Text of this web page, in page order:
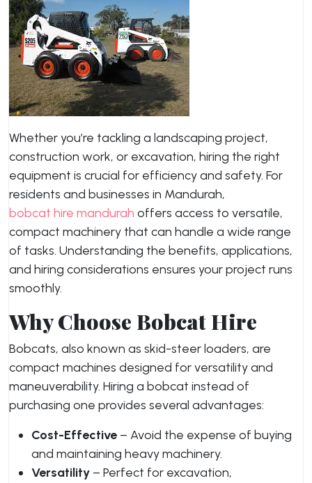
Whether you’re tackling a landscaping project,
construction work, or excavation, hiring the right
equipment is crucial for efficiency and safety. For
residents and businesses in Mandurah,
bobcat hire mandurah offers access to versatile,
compact machinery that can handle a wide range
of tasks. Understanding the benefits, applications,
and hiring considerations ensures your project runs
smoothly.
Why Choose Bobcat Hire
Bobcats, also known as skid-steer loaders, are
compact machines designed for versatility and
maneuverability. Hiring a bobcat instead of
purchasing one provides several advantages:
Cost-Effective – Avoid the expense of buying
and maintaining heavy machinery.
Versatility – Perfect for excavation,